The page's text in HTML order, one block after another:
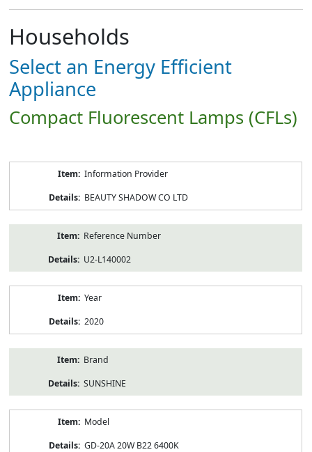
Households
Select an Energy Efficient
Appliance
Compact Fluorescent Lamps (CFLs)
Information Provider
BEAUTY SHADOW CO LTD
Reference Number
U2-L140002
Year
2020
Brand
SUNSHINE
Model
GD-20A 20W B22 6400K